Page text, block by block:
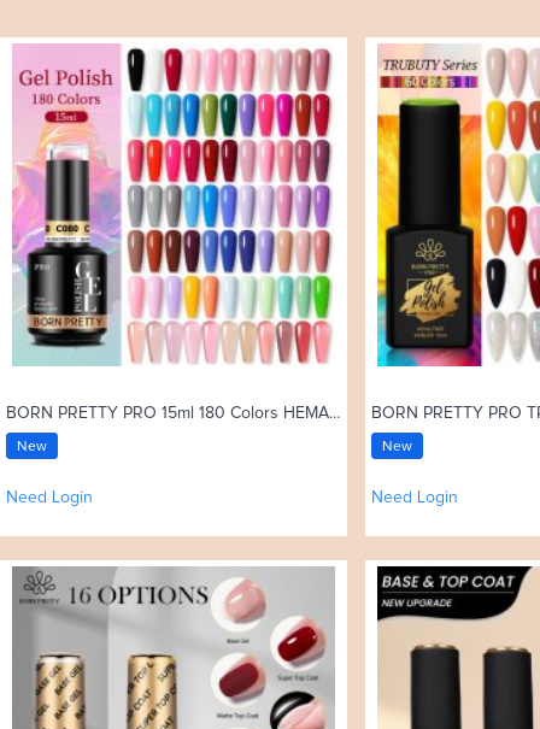
BORN PRETTY PRO 15ml 180 Colors HEMA Free Gel Nail Polish Uv Gel C001-C180
New
Need Login
New
Need Login